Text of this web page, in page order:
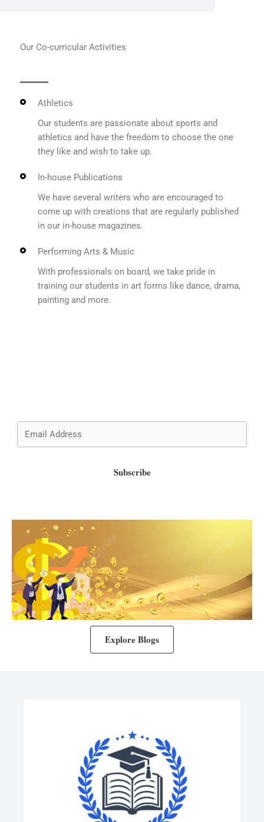
Our Co-curricular Activities
Athletics
Our students are passionate about sports and
athletics and have the freedom to choose the one
they like and wish to take up.
In-house Publications
We have several writers who are encouraged to
come up with creations that are regularly published
in our in-house magazines.
Performing Arts & Music
With professionals on board, we take pride in
training our students in art forms like dance, drama,
painting and more.
Subscribe
Explore Blogs